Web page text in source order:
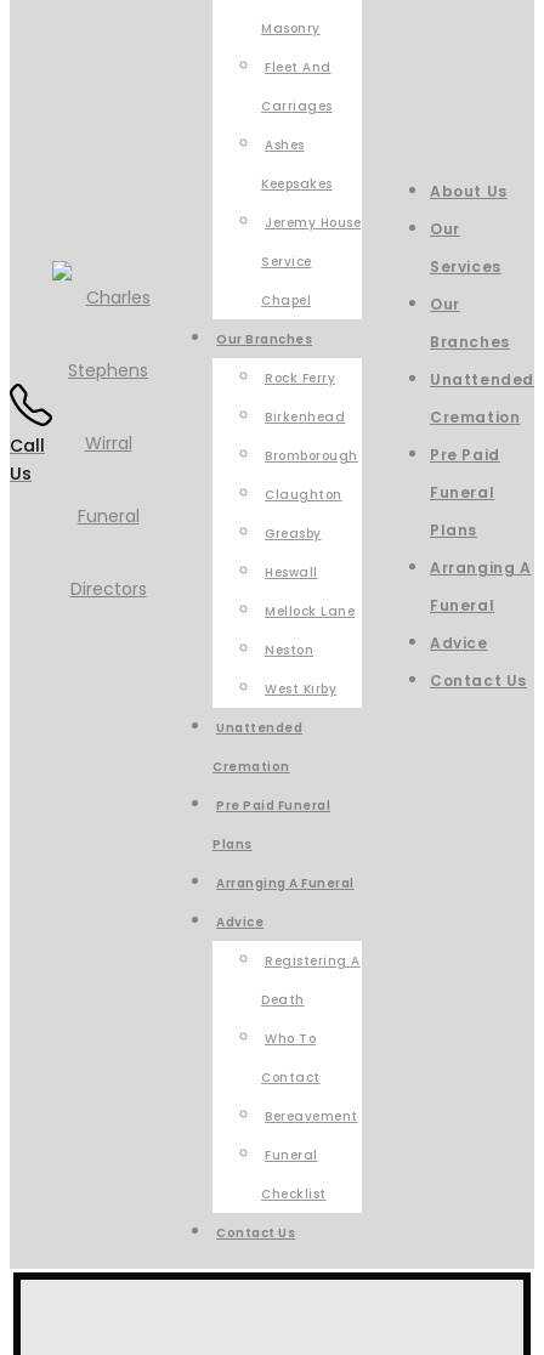
Call
Us
Masonry
Fleet And
Carriages
Ashes
Keepsakes
Jeremy House
Service
Chapel
Our Branches
Rock Ferry
Birkenhead
Bromborough
Claughton
Greasby
Heswall
Mellock Lane
Neston
West Kirby
Unattended
Cremation
Pre Paid Funeral
Plans
Arranging A Funeral
Advice
Registering A
Death
Who To
Contact
Bereavement
Funeral
Checklist
Contact Us
About Us
Our
Services
Our
Branches
Unattended
Cremation
Pre Paid
Funeral
Plans
Arranging A
Funeral
Advice
Contact Us